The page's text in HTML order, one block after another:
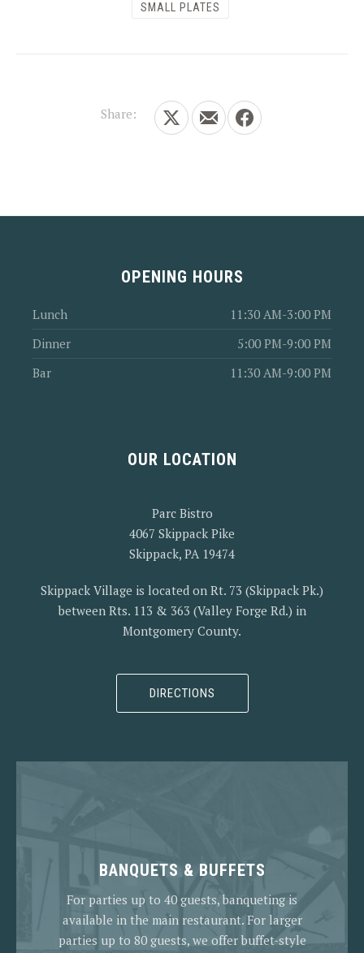
SMALL PLATES
Share:
Share on X Share on Facebook
Share by Email
OPENING HOURS
Lunch
11:30 AM-3:00 PM
Dinner
5:00 PM-9:00 PM
Bar
11:30 AM-9:00 PM
OUR LOCATION
Parc Bistro
4067 Skippack Pike
Skippack, PA 19474
Skippack Village is located on Rt. 73 (Skippack Pk.)
between Rts. 113 & 363 (Valley Forge Rd.) in
Montgomery County.
DIRECTIONS
BANQUETS & BUFFETS
For parties up to 40 guests, banqueting is
available in the main restaurant. For larger
parties up to 80 guests, we offer buffet-style